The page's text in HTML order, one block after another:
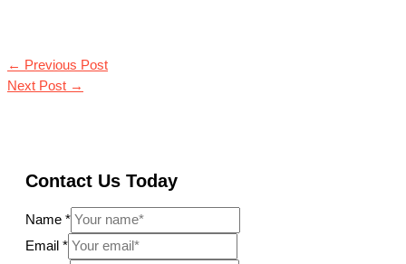
← Previous Post
Next Post →
Contact Us Today
Name *
Email *